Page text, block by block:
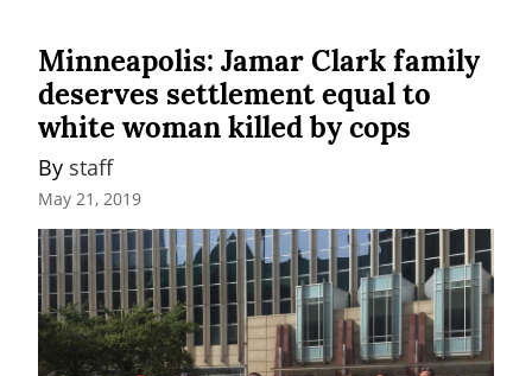
Minneapolis: Jamar Clark family
deserves settlement equal to
white woman killed by cops
By staff
May 21, 2019